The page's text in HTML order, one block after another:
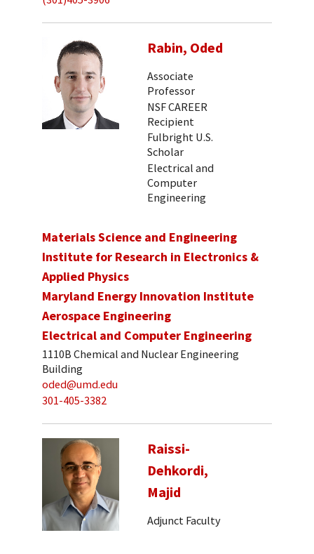
Rabin, Oded
Associate
Professor
NSF CAREER
Recipient
Fulbright U.S.
Scholar
Electrical and
Computer
Engineering
Materials Science and Engineering
Institute for Research in Electronics &
Applied Physics
Maryland Energy Innovation Institute
Aerospace Engineering
Electrical and Computer Engineering
1110B Chemical and Nuclear Engineering
Building
oded@umd.edu
301-405-3382
Raissi-
Dehkordi,
Majid
Adjunct Faculty